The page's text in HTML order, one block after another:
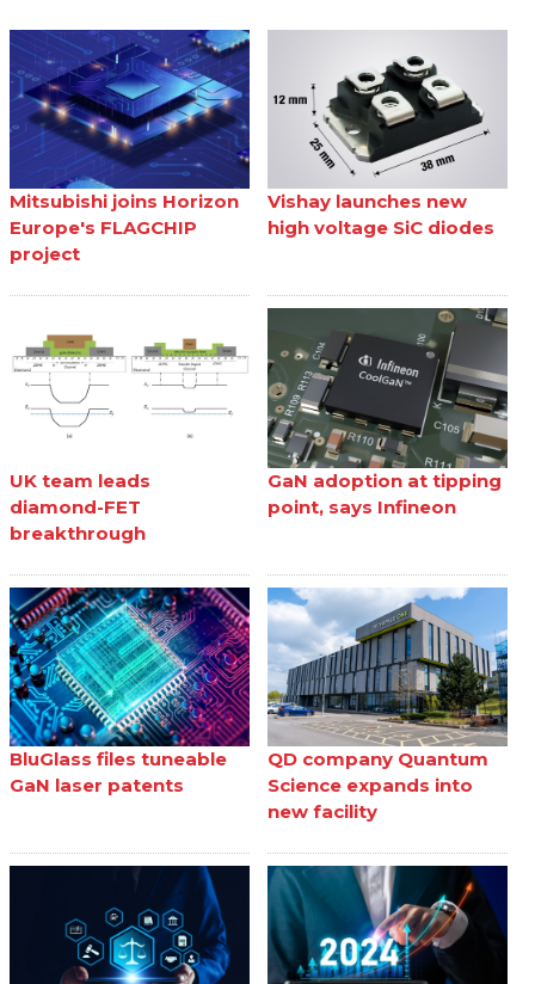
Mitsubishi joins Horizon
Europe's FLAGCHIP
project
Vishay launches new
high voltage SiC diodes
UK team leads
diamond-FET
breakthrough
GaN adoption at tipping
point, says Infineon
BluGlass files tuneable
GaN laser patents
QD company Quantum
Science expands into
new facility